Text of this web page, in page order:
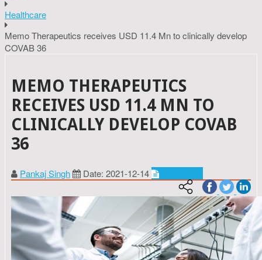
Healthcare
Memo Therapeutics receives USD 11.4 Mn to clinically develop
COVAB 36
MEMO THERAPEUTICS
RECEIVES USD 11.4 MN TO
CLINICALLY DEVELOP COVAB
36
Pankaj Singh Date: 2021-12-14